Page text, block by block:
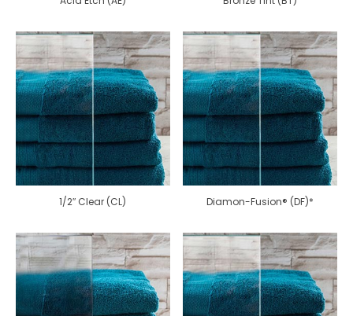
1/2″ Clear (CL) Diamon-Fusion® (DF)*